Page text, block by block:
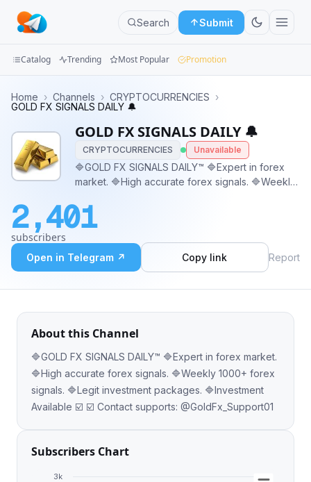
Search Submit
Categories
Apps
Blog
Catalog Trending Most Popular Promotion
Home › Channels › CRYPTOCURRENCIES ›
GOLD FX SIGNALS DAILY 🔔
GOLD FX SIGNALS DAILY 🔔
CRYPTOCURRENCIES Unavailable
🔷GOLD FX SIGNALS DAILY™️ 🔷Expert in forex
market. 🔷High accurate forex signals. 🔷Weekly
packages. 🔷Investment Available ☑️ ☑️ Contact
supports: @GoldFx_Support01
2,401
subscribers
Open in Telegram ↗ Copy link Report
About this Channel
🔷GOLD FX SIGNALS DAILY™️ 🔷Expert in forex market.
🔷High accurate forex signals. 🔷Weekly 1000+ forex
signals. 🔷Legit investment packages. 🔷Investment
Available ☑️ ☑️ Contact supports: @GoldFx_Support01
Subscribers Chart
3k